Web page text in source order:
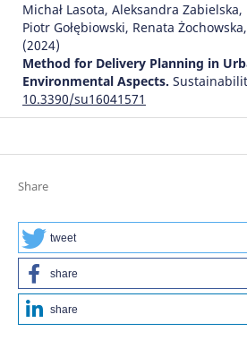
Michał Lasota, Aleksandra
Piotr Gołębiowski, Renata
(2024)
Method for Delivery Planning in
Environmental Aspects.
10.3390/su16041571
Review of Economic, Technical and
10.3390/su16229849
Share
tweet
share
share